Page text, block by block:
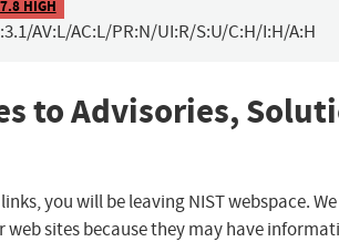
7.8 HIGH
AV:L/AC:L/PR:N/UI:R/S:U/C:H/I:H/A:H
to Advisories,
you will be leaving NIST webspace.
web sites because they may have